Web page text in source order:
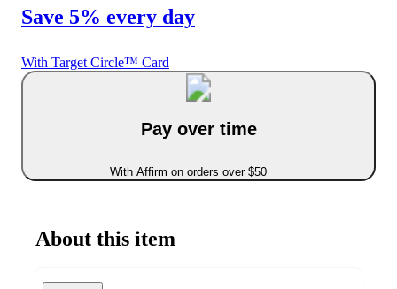
Save 5% every day
With Target Circle™ Card
Pay over time
With Affirm on orders over $50
About this item